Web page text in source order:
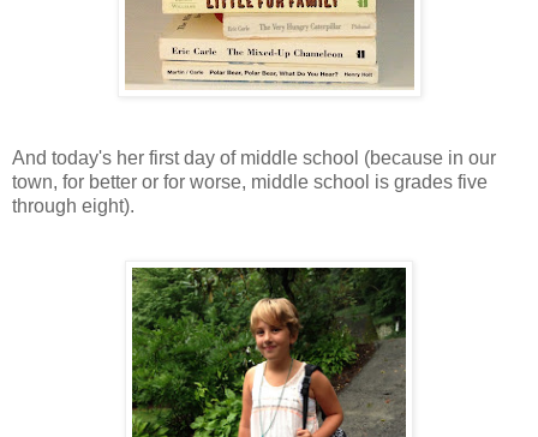
And today's her first day of middle school (because in our
town, for better or for worse, middle school is grades five
through eight).